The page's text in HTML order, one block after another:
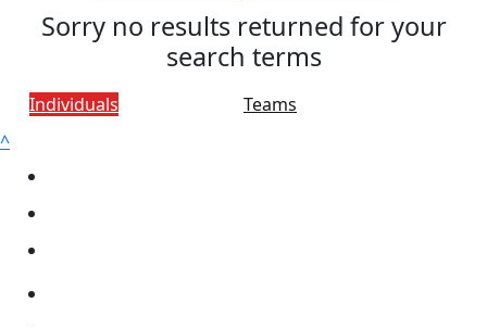
Sorry no results returned for your
search terms
Individuals
Teams
^